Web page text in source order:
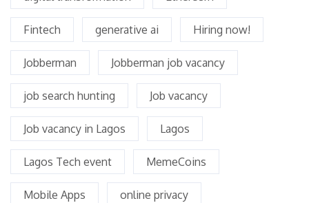
Fintech generative ai Hiring now!
Jobberman Jobberman job vacancy
job search hunting Job vacancy
Job vacancy in Lagos Lagos
Lagos Tech event MemeCoins
Mobile Apps online privacy